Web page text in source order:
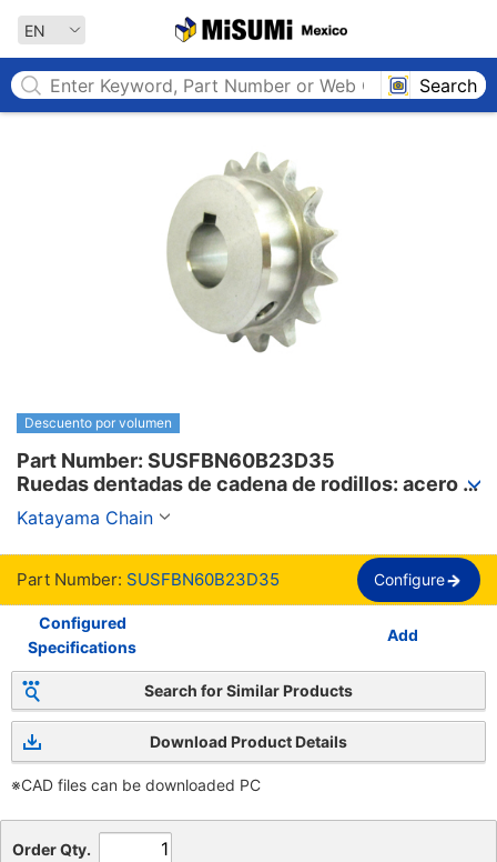
EN
Search
Descuento por volumen
Part Number: SUSFBN60B23D35
Ruedas dentadas de cadena de rodillos: acero
inoxidable, orificio acabado, nuevo chavetero
JIS, cadena 60
Katayama Chain
Part Number: SUSFBN60B23D35 Configure
Configured
Specifications
Add
Search for Similar Products
Download Product Details
※CAD files can be downloaded PC
Order Qty.